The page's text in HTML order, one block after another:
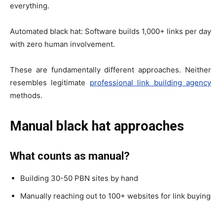
everything.
Automated black hat: Software builds 1,000+ links per day
with zero human involvement.
These are fundamentally different approaches. Neither
resembles legitimate professional link building agency
methods.
Manual black hat approaches
What counts as manual?
Building 30-50 PBN sites by hand
Manually reaching out to 100+ websites for link buying